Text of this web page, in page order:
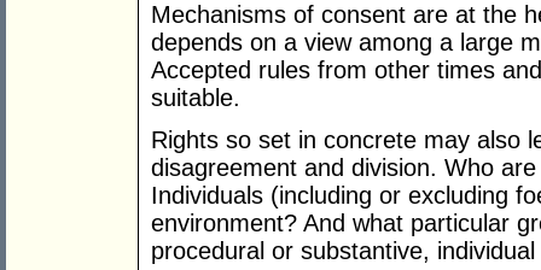
Mechanisms of consent are at the
depends on a view among a large
Accepted rules from other times
suitable.
Rights so set in concrete may also
disagreement and division. Who
Individuals (including or excluding
environment? And what particular
procedural or substantive,